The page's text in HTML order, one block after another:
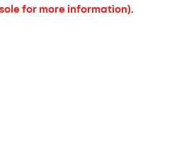
for more information).